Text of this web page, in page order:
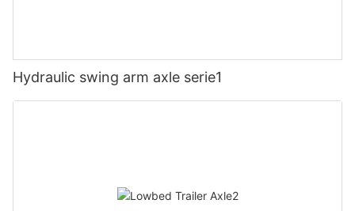
Hydraulic swing arm axle serie1